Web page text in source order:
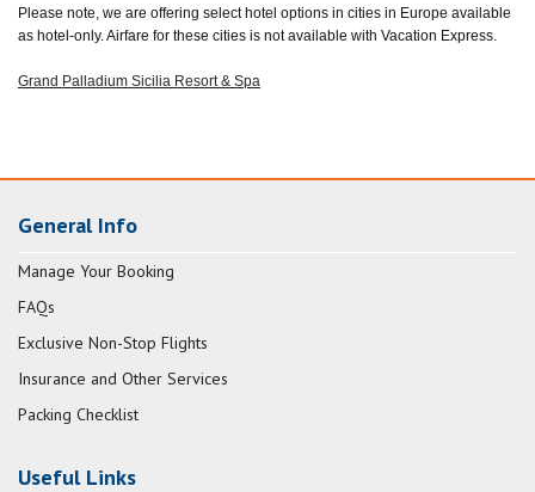
Please note, we are offering select hotel options in cities in Europe available
as hotel-only. Airfare for these cities is not available with Vacation Express.
Grand Palladium Sicilia Resort & Spa
General Info
Manage Your Booking
FAQs
Exclusive Non-Stop Flights
Insurance and Other Services
Packing Checklist
Useful Links